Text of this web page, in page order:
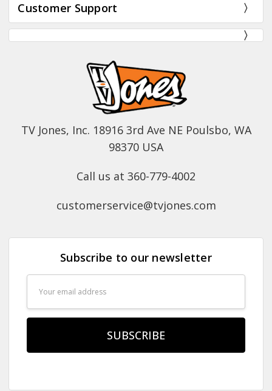
Customer Support
TV Jones, Inc. 18916 3rd Ave NE Poulsbo, WA
98370 USA
Call us at 360-779-4002
customerservice@tvjones.com
Subscribe to our newsletter